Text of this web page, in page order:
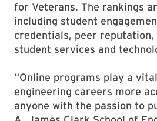
for Veterans. The rankings
including student
credentials, peer
student services and
“Online programs play a
engineering careers more
anyone with the passion to